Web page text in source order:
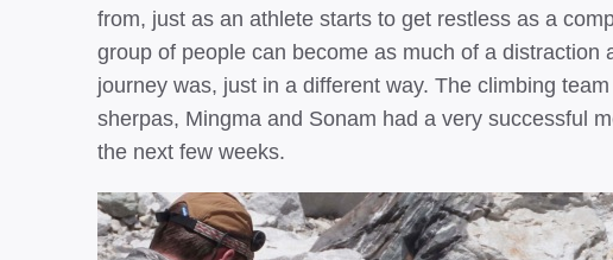
from, just as an athlete starts to get restless as a
group of people can become as much of a
journey was, just in a different way. The climbing
sherpas, Mingma and Sonam had a very successful
the next few weeks.